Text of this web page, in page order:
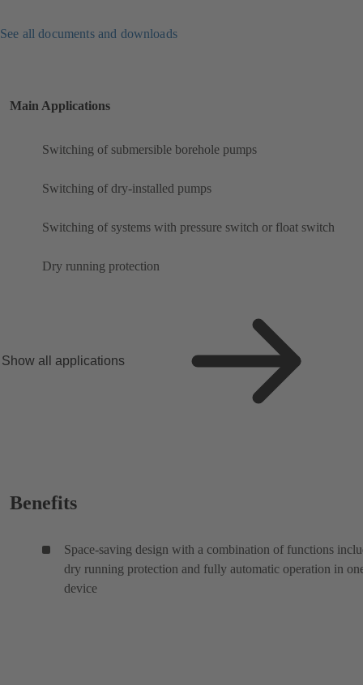
See all documents and downloads
Main Applications
Switching of submersible borehole pumps
Switching of dry-installed pumps
Switching of systems with pressure switch or float switch
Dry running protection
Show all applications
Benefits
Space-saving design with a combination of functions
dry running protection and fully automatic operation in
device